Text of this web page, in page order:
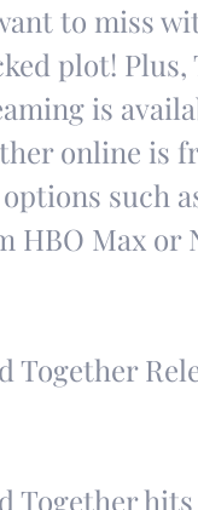
to miss
plot!
is
online is
such
HBO Max or
Together
Together hits